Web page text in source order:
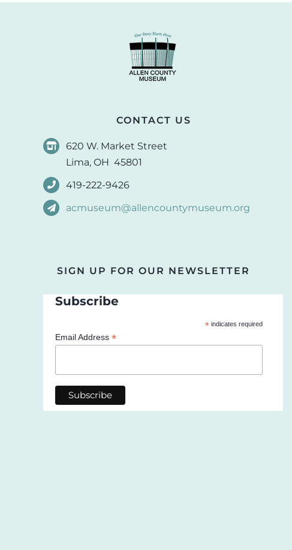
CONTACT US
620 W. Market Street
Lima, OH 45801
419-222-9426
acmuseum@allencountymuseum.org
SIGN UP FOR OUR NEWSLETTER
Subscribe
*indicates required
Email Address *